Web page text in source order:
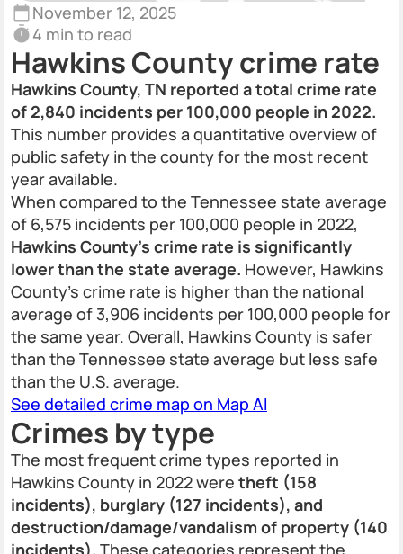
November 12, 2025
4 min to read
Hawkins County crime rate
Hawkins County, TN reported a total crime rate
of 2,840 incidents per 100,000 people in 2022.
This number provides a quantitative overview of
public safety in the county for the most recent
year available.
When compared to the Tennessee state average
of 6,575 incidents per 100,000 people in 2022,
Hawkins County’s crime rate is significantly
lower than the state average. However, Hawkins
County’s crime rate is higher than the national
average of 3,906 incidents per 100,000 people for
the same year. Overall, Hawkins County is safer
than the Tennessee state average but less safe
than the U.S. average.
See detailed crime map on Map AI
Crimes by type
The most frequent crime types reported in
Hawkins County in 2022 were theft (158
incidents), burglary (127 incidents), and
destruction/damage/vandalism of property (140
incidents). These categories represent the